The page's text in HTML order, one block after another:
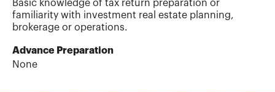
Basic knowledge of tax return preparation or
familiarity with investment real estate planning,
brokerage or operations.
Advance Preparation
None